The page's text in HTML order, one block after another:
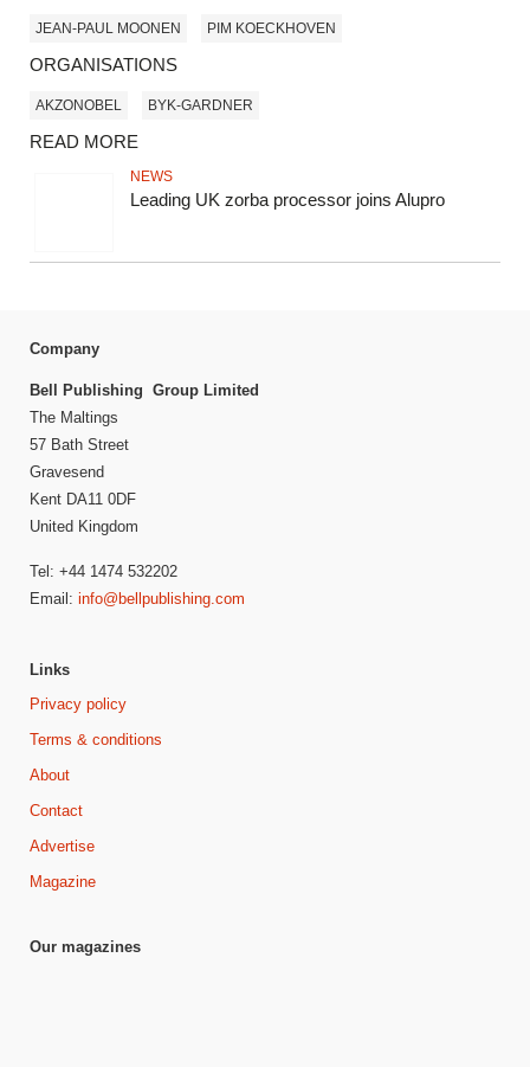
JEAN-PAUL MOONEN PIM KOECKHOVEN
ORGANISATIONS
AKZONOBEL BYK-GARDNER
READ MORE
NEWS
Leading UK zorba processor joins Alupro
Company
Bell Publishing Group Limited
The Maltings
57 Bath Street
Gravesend
Kent DA11 0DF
United Kingdom
Tel: +44 1474 532202
Email: info@bellpublishing.com
Links
Privacy policy
Terms & conditions
About
Contact
Advertise
Magazine
Our magazines